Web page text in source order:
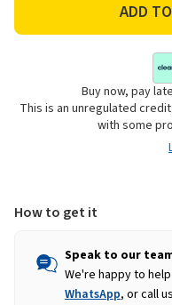
In
Crystals
Zero
In
Absorber
Crystals
-
Buy now, pay
This is an unregulated
with some
How to get it
Speak to our
We're happy to
WhatsApp, or call